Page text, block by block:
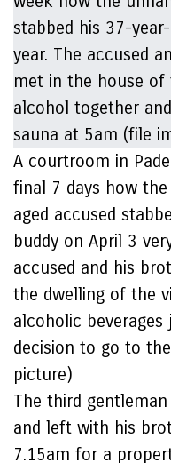
A courtroom in
final 7 days how
aged accused
buddy on April 3
accused and his
the dwelling of the
alcoholic
decision to go to
picture)
The third
and left with his
7.15am for a